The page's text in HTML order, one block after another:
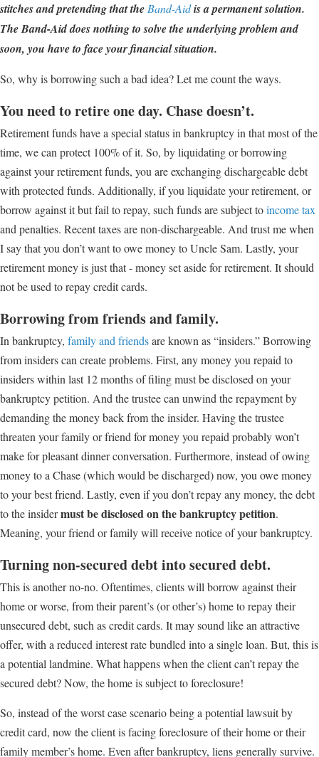
stitches and pretending that the Band-Aidis a permanent solution.
The Band-Aid does nothing to solve the underlying problem and
soon, you have to face your financial situation.
So, why is borrowing such a bad idea? Let me count the ways.
You need to retire one day. Chase doesn’t.
Retirement funds have a special status in bankruptcy in that most of the
time, we can protect 100% of it. So, by liquidating or borrowing
against your retirement funds, you are exchanging dischargeable debt
with protected funds. Additionally, if you liquidate your retirement, or
borrow against it but fail to repay, such funds are subject toincome tax
and penalties. Recent taxes are non-dischargeable. And trust me when
I say that you don’t want to owe money to Uncle Sam. Lastly, your
retirement money is just that - money set aside for retirement. It should
not be used to repay credit cards.
Borrowing from friends and family.
In bankruptcy, family and friendsare known as “insiders.” Borrowing
from insiders can create problems. First, any money you repaid to
insiders within last 12 months of filing must be disclosed on your
bankruptcy petition. And the trustee can unwind the repayment by
demanding the money back from the insider. Having the trustee
threaten your family or friend for money you repaid probably won’t
make for pleasant dinner conversation. Furthermore, instead of owing
money to a Chase (which would be discharged) now, you owe money
to your best friend. Lastly, even if you don’t repay any money, the debt
to the insidermust be disclosed on the bankruptcy petition.
Meaning, your friend or family will receive notice of your bankruptcy.
Turning non-secured debt into secured debt.
This is another no-no. Oftentimes, clients will borrow against their
home or worse, from their parent’s (or other’s) home to repay their
unsecured debt, such as credit cards. It may sound like an attractive
offer, with a reduced interest rate bundled into a single loan. But, this is
a potential landmine. What happens when the client can’t repay the
secured debt? Now, the home is subject to foreclosure!
So, instead of the worst case scenario being a potential lawsuit by
credit card, now the client is facing foreclosure of their home or their
family member’s home. Even after bankruptcy, liens generally survive.